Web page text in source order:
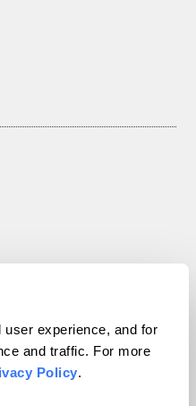
experience, and for
and traffic. For more
Policy.
Inc. All rights reserved.
WordPress VIP